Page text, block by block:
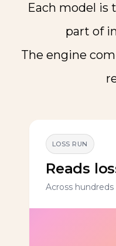
Each model is
part of
The engine
LOSS RUN
Reads
Across